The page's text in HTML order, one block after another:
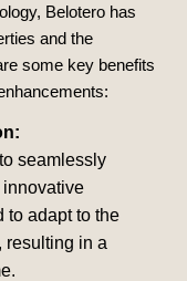
Belotero has
and the
some key benefits
seamlessly
innovative
to adapt to the
resulting in a